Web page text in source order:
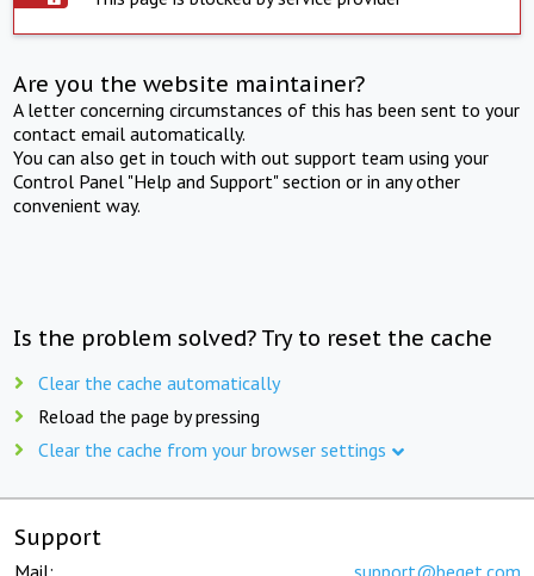
Are you the website maintainer?
A letter concerning circumstances of this has been sent to your
contact email automatically.
You can also get in touch with out support team using your
Control Panel "Help and Support" section or in any other
convenient way.
Is the problem solved? Try to reset the cache
Clear the cache automatically
Reload the page by pressing
Clear the cache from your browser settings
Support
Mail: support@beget.com